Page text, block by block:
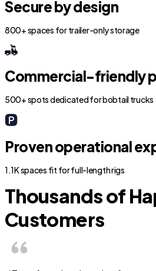
Secure by design
800+ spaces for trailer-only storage
Commercial-friendly
500+ spots dedicated for bobtail trucks
Proven operational
1.1K spaces fit for full-length rigs
Thousands of
Customers